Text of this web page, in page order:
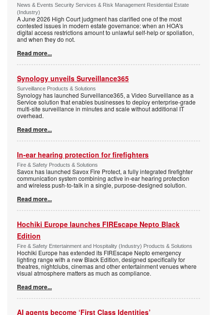
News & Events Security Services & Risk Management Residential Estate
(Industry)
A June 2026 High Court judgment has clarified one of the most
contested issues in modern estate governance: when an HOA's
digital access restrictions amount to unlawful self-help or spoliation,
and when they do not.
Read more...
Synology unveils Surveillance365
Surveillance Products & Solutions
Synology has launched Surveillance365, a Video Surveillance as a
Service solution that enables businesses to deploy enterprise-grade
multi-site surveillance in minutes and scale without additional IT
overhead.
Read more...
In-ear hearing protection for firefighters
Fire & Safety Products & Solutions
Savox has launched Savox Fire Protect, a fully integrated firefighter
communication system combining active in-ear hearing protection
and wireless push-to-talk in a single, purpose-designed solution.
Read more...
Hochiki Europe launches FIREscape Nepto Black
Edition
Fire & Safety Entertainment and Hospitality (Industry) Products & Solutions
Hochiki Europe has extended its FIREscape Nepto emergency
lighting range with a new Black Edition, designed specifically for
theatres, nightclubs, cinemas and other entertainment venues where
visual atmosphere matters as much as compliance.
Read more...
AI agents become ‘First Class Identities’